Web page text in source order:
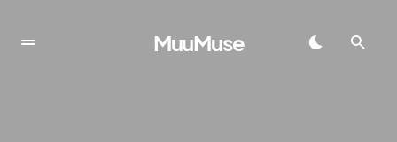
MuuMuse